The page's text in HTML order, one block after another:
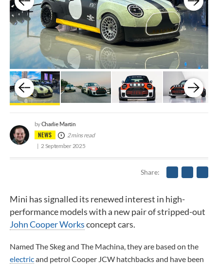
NEWS
byCharlie Martin
2 mins read
2 September 2025
Share
Mini has signalled its renewed interest in high-
performance models with a new pair of stripped-out
John Cooper Worksconcept cars.
Named The Skeg and The Machina, they are based on the
electricand petrol Cooper JCW hatchbacks and have been